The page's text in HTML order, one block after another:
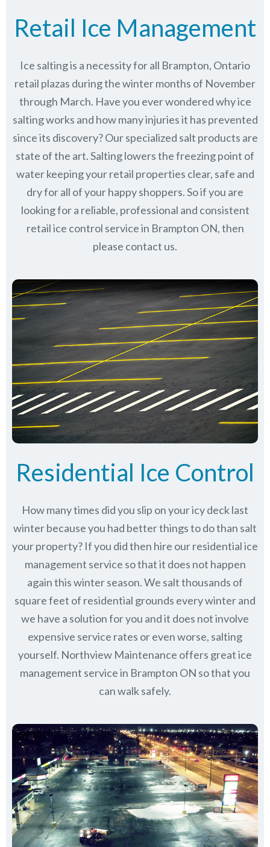
Retail Ice Management
Ice salting is a necessity for all Brampton, Ontario
retail plazas during the winter months of November
through March. Have you ever wondered why ice
salting works and how many injuries it has prevented
since its discovery?Our specialized salt products are
state of the art. Salting lowers the freezing point of
water keeping your retail properties clear, safe and
dry for all of your happy shoppers. So if you are
looking for a reliable, professional and consistent
retail ice control service in Brampton ON, then
please contact us.
Residential Ice Control
How many times did you slip on your icy deck last
winter because you had better things to do than salt
your property? If you did then hire our residential ice
management service so that it does not happen
again this winter season. We salt thousands of
square feet of residential grounds every winter and
we have a solution for you and it does not involve
expensive service rates or even worse, salting
yourself. Northview Maintenance offers great ice
management service in Brampton ON so that you
can walk safely.